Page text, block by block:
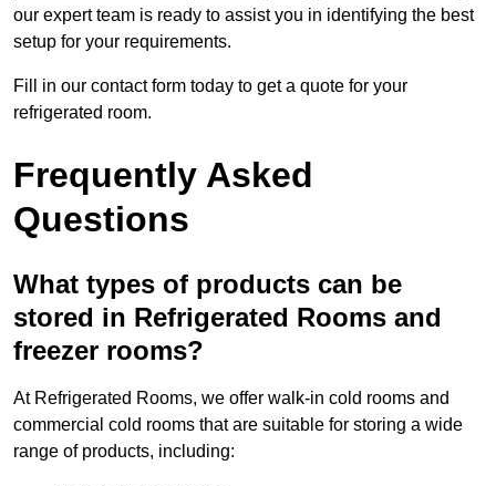
our expert team is ready to assist you in identifying the best
setup for your requirements.
Fill in our contact form today to get a quote for your
refrigerated room.
Frequently Asked
Questions
What types of products can be
stored in Refrigerated Rooms and
freezer rooms?
At Refrigerated Rooms, we offer walk-in cold rooms and
commercial cold rooms that are suitable for storing a wide
range of products, including: